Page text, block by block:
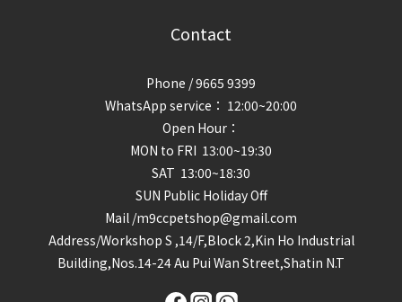
Contact
Phone / 9665 9399
WhatsApp service： 12:00~20:00
Open Hour：
MON to FRI 13:00~19:30
SAT 13:00~18:30
SUN Public Holiday Off
Mail /m9ccpetshop@gmail.com
Address/Workshop S ,14/F,Block 2,Kin Ho Industrial
Building,Nos.14-24 Au Pui Wan Street,Shatin N.T